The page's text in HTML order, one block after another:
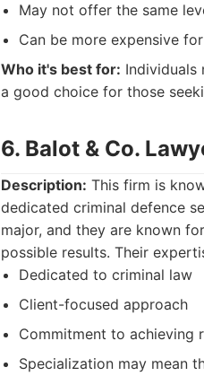
May not offer the same
Can be more expensive
Who it's best for: Individuals
a good choice for those
6. Balot & Co.
Description: This firm is
dedicated criminal defence
major, and they are known
possible results. Their
Dedicated to criminal law
Client-focused approach
Commitment to achieving
Specialization may mean